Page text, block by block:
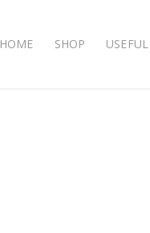
HOME SHOP USEFUL